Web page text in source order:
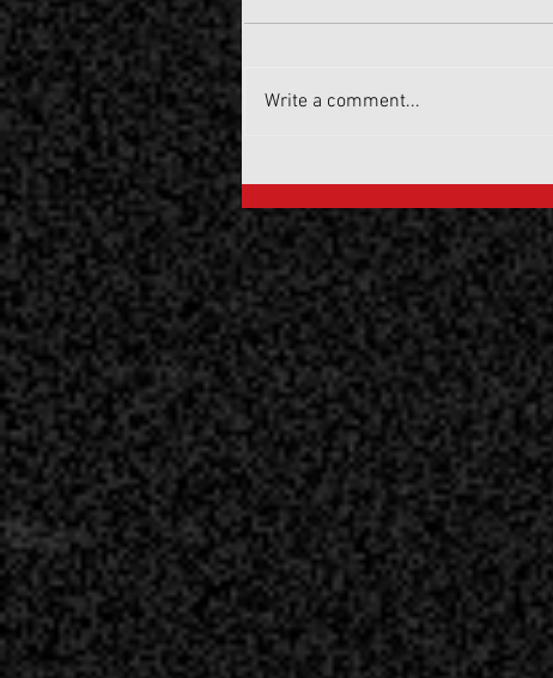
Write a comment...